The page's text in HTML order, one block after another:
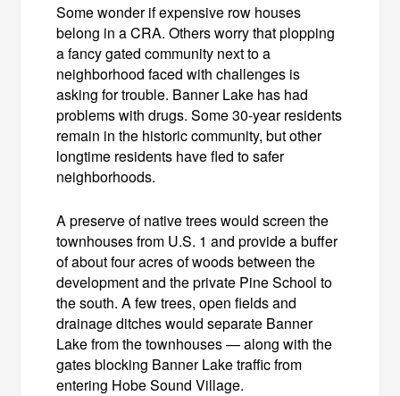
Some wonder if expensive row houses
belong in a CRA. Others worry that plopping
a fancy gated community next to a
neighborhood faced with challenges is
asking for trouble. Banner Lake has had
problems with drugs. Some 30-year residents
remain in the historic community, but other
longtime residents have fled to safer
neighborhoods.
A preserve of native trees would screen the
townhouses from U.S. 1 and provide a buffer
of about four acres of woods between the
development and the private Pine School to
the south. A few trees, open fields and
drainage ditches would separate Banner
Lake from the townhouses — along with the
gates blocking Banner Lake traffic from
entering Hobe Sound Village.